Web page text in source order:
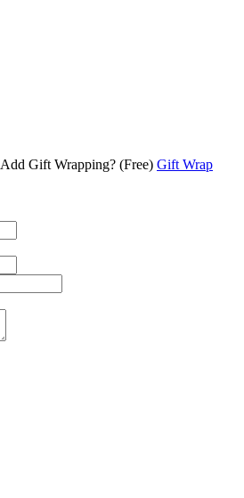
Add Gift Wrapping? (Free) Gift Wrap